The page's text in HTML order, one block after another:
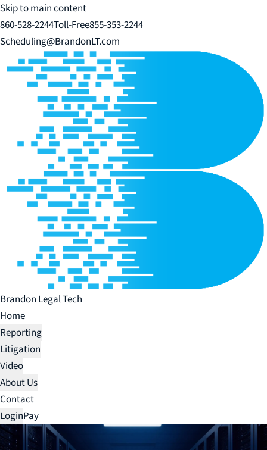
Skip to main content
860-528-2244Toll-Free855-353-2244
Scheduling@BrandonLT.com
Brandon Legal Tech
Home
Reporting
Litigation
Video
About Us
Contact
LoginPay